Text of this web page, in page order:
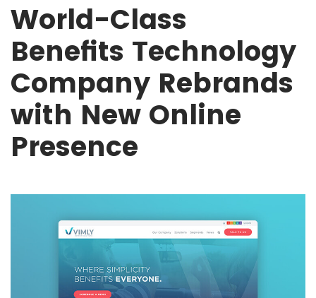
World-Class
Benefits Technology
Company Rebrands
with New Online
Presence